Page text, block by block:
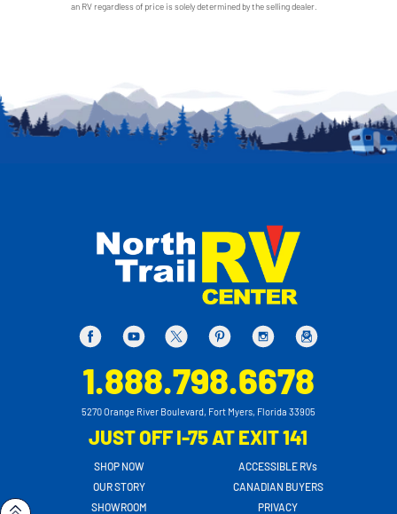
an RV regardless of price is solely determined by the selling dealer.
1.888.798.6678
5270 Orange River Boulevard, Fort Myers, Florida 33905
JUST OFF I-75 AT EXIT 141
SHOP NOW
OUR STORY
SHOWROOM
ACCESSIBLE RVs
CANADIAN BUYERS
PRIVACY